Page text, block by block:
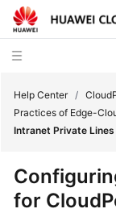
Getting
Help Center /
Practices of Edge-
Intranet Private
for